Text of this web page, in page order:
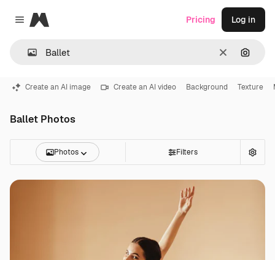
Close menu
Magnific
Clear
Pricing Log in
Create an AI image Create an AI video Background Texture
Ballet Photos
Photos Filters